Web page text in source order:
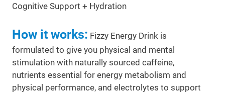
Cognitive Support + Hydration
How it works: Fizzy Energy Drink is
formulated to give you physical and mental
stimulation with naturally sourced caffeine,
nutrients essential for energy metabolism and
physical performance, and electrolytes to support